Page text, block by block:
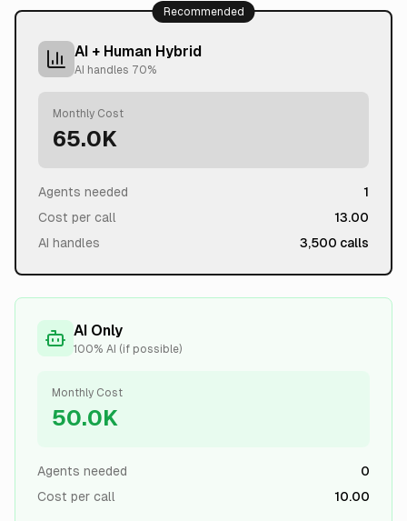
Recommended
AI + Human Hybrid
AI handles 70%
Monthly Cost
65.0K
Agents needed
1
Cost per call
13.00
AI handles
3,500 calls
AI Only
100% AI (if possible)
Monthly Cost
50.0K
Agents needed
0
Cost per call
10.00